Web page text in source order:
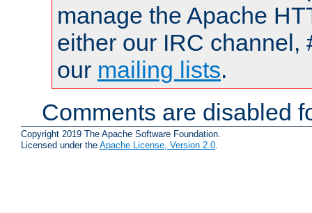
manage the Apache
either our IRC channel,
our mailing lists.
Comments are disabled
Copyright 2019 The Apache Software Foundation.
Licensed under the Apache License, Version 2.0